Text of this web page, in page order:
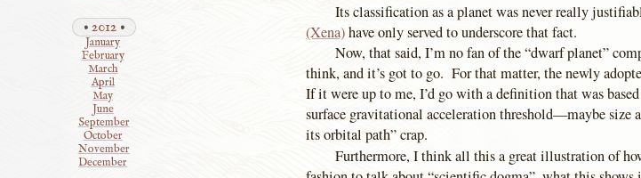
Its classification as a planet was never really
(Xena)have only served to underscore that fact.
Now, that said, I’m no fan of the “dwarf planet”
think, and it’s got to go. For that matter, the newly
If it were up to me, I’d go with a definition that was
surface gravitational acceleration threshold—maybe size
its orbital path” crap.
Furthermore, I think all this a great illustration of
2012
January
February
March
April
May
June
September
October
November
December